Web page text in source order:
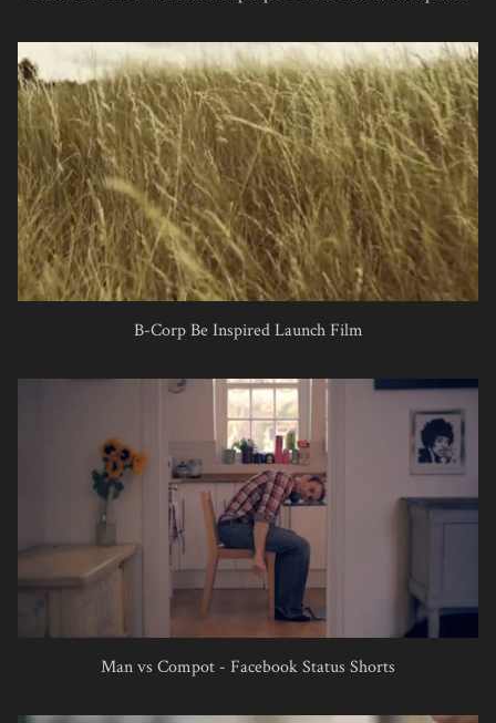
B-Corp Be Inspired Launch Film
Man vs Compot - Facebook Status Shorts